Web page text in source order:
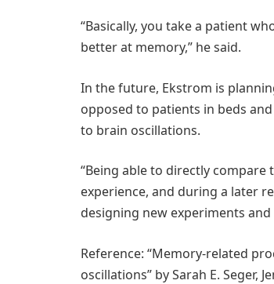
“Basically, you take a patient
better at memory,” he said.
In the future, Ekstrom is
opposed to patients in beds
to brain oscillations.
“Being able to directly
experience, and during a later
designing new experiments
Reference: “Memory-related
oscillations” by Sarah E. Seger,